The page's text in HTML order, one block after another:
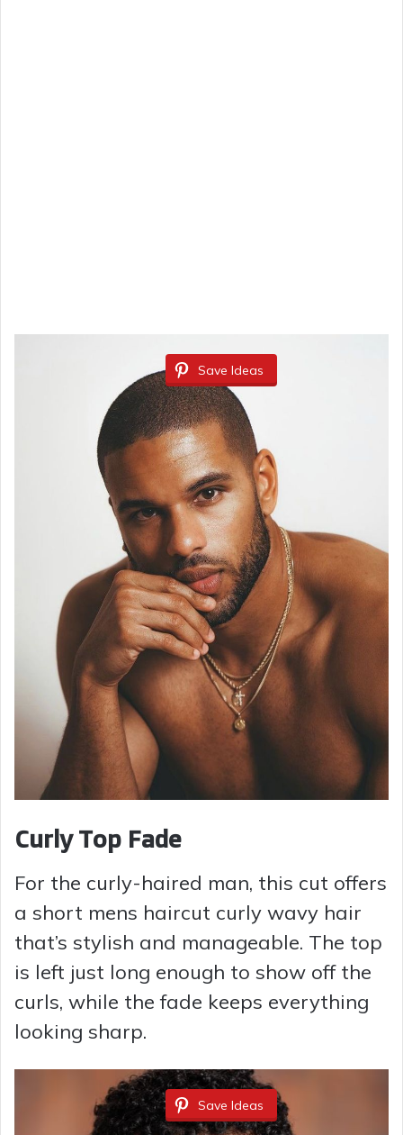
Save Ideas
Curly Top Fade
For the curly-haired man, this cut offers
a short mens haircut curly wavy hair
that’s stylish and manageable. The top
is left just long enough to show off the
curls, while the fade keeps everything
looking sharp.
Save Ideas